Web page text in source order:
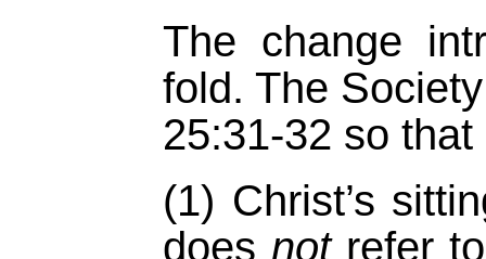
The change
fold. The
25:31-32 so that
(1) Christ’s
does notrefer